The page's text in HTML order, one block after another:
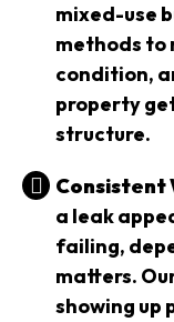
mixed-use
methods to
condition,
property
structure.
Consistent
a leak
failing,
matters.
showing up